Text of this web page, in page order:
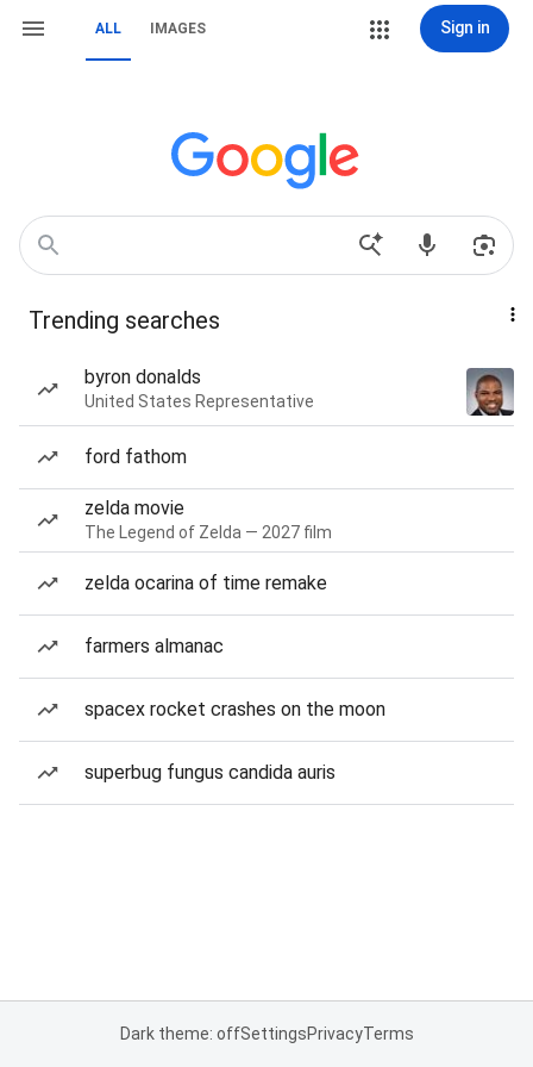
ALL IMAGES Sign in
Trending searches
byron donalds
United States Representative
ford fathom
zelda movie
The Legend of Zelda — 2027 film
zelda ocarina of time remake
farmers almanac
spacex rocket crashes on the moon
superbug fungus candida auris
Dark theme: offSettingsPrivacyTerms